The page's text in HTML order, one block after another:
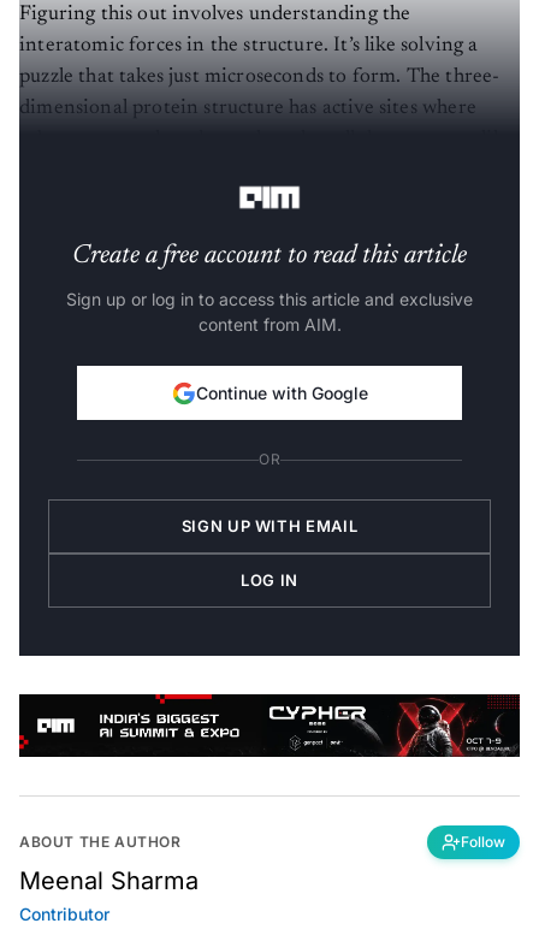
Figuring this out involves understanding the
interatomic forces in the structure. It’s like solving a
puzzle that takes just microseconds to form. The three-
dimensional protein structure has active sites where
Create a free account to read this article
Sign up or log in to access this article and exclusive
content from AIM.
Continue with Google
OR
SIGN UP WITH EMAIL
LOG IN
ABOUT THE AUTHOR Follow
Meenal Sharma
Contributor